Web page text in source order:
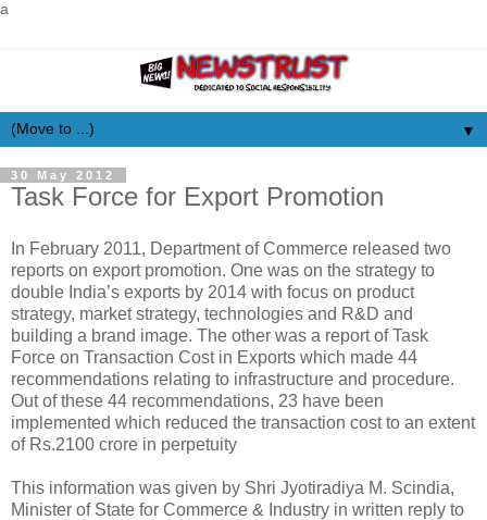
a
▼
30 May 2012
Task Force for Export Promotion
In February 2011, Department of Commerce released two
reports on export promotion. One was on the strategy to
double India’s exports by 2014 with focus on product
strategy, market strategy, technologies and R&D and
building a brand image. The other was a report of Task
Force on Transaction Cost in Exports which made 44
recommendations relating to infrastructure and procedure.
Out of these 44 recommendations, 23 have been
implemented which reduced the transaction cost to an extent
of Rs.2100 crore in perpetuity
This information was given by Shri Jyotiradiya M. Scindia,
Minister of State for Commerce & Industry in written reply to